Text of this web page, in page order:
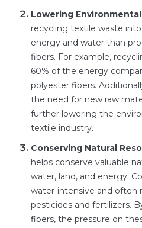
Lowering
recycling textile waste
energy and water than
fibers. For example,
60% of the energy
polyester fibers.
the need for new raw
further lowering the
textile industry.
Conserving Natural
helps conserve valuable
water, land, and energy.
water-intensive and often
pesticides and fertilizers.
fibers, the pressure on